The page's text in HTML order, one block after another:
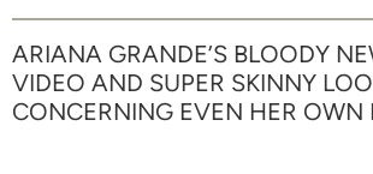
ARIANA GRANDE’S BLOODY
VIDEO AND SUPER SKINNY
CONCERNING EVEN HER OWN